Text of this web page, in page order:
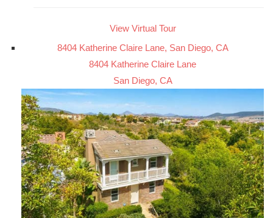
View Virtual Tour
8404 Katherine Claire Lane, San Diego, CA
8404 Katherine Claire Lane
San Diego, CA